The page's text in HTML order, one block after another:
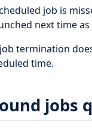
job is
next time
termination
time.
jobs